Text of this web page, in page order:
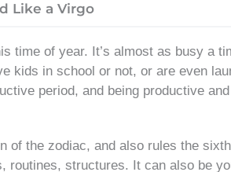
Like a Virgo
time of year. It’s almost as busy a
kids in school or not, or are even
period, and being productive
of the zodiac, and also rules the sixth
routines, structures. It can also be